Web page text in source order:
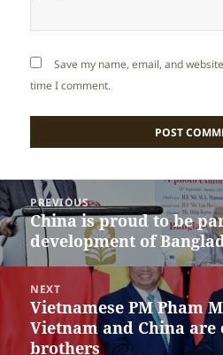
Save my name, email, and
time I comment.
Post
navigation
PREVIOUS
Previous
post:
China is proud to be
development of
NEXT
Next
post:
Vietnamese PM Pham
Vietnam and China are
brothers